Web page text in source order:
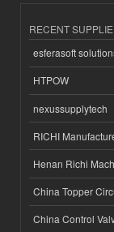
RECENT
esferasoft
HTPOW
nexussupplytech
RICHI
Henan Richi
China Topper
China Control